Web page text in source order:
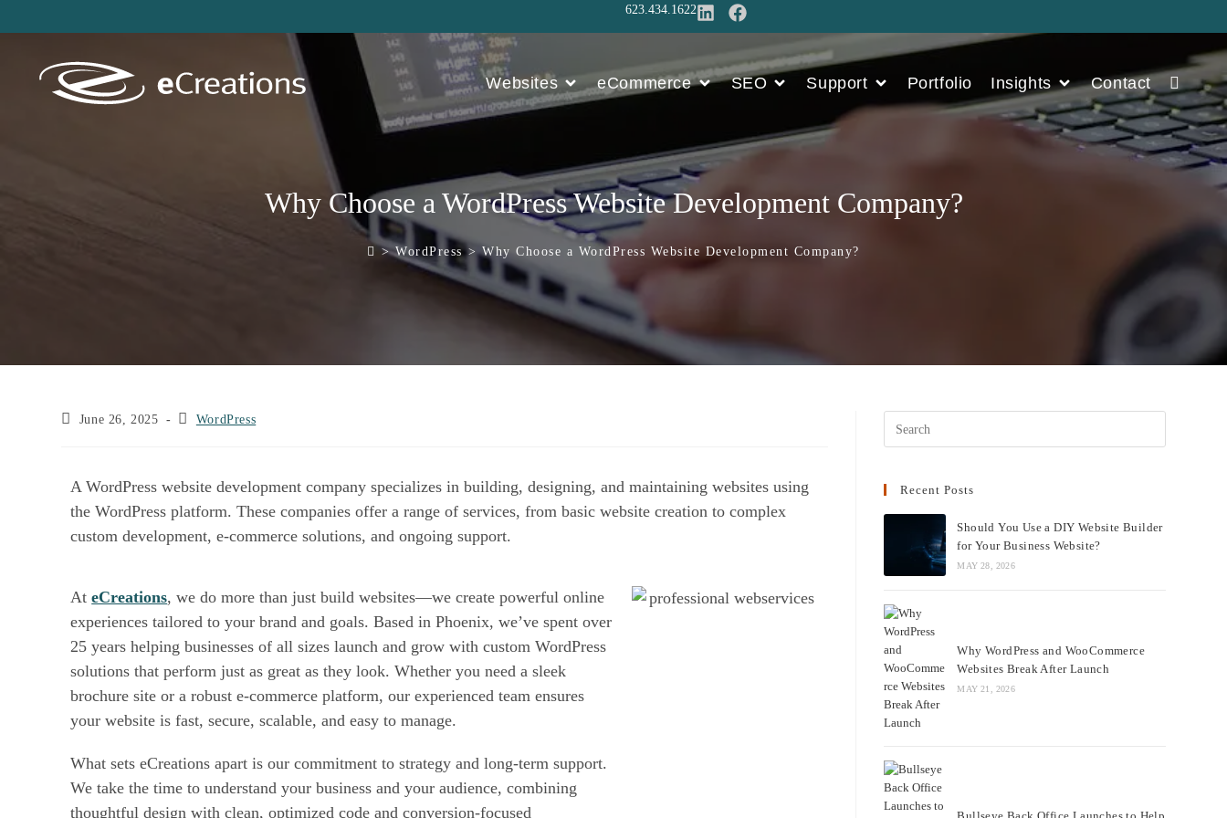
623.434.1622
Websites eCommerce SEO Support Portfolio Insights Contact
Why Choose a WordPress Website Development Company?
> WordPress > Why Choose a WordPress Website Development Company?
June 26, 2025 WordPress
A WordPress website development company specializes in building, designing, and maintaining
websites using the WordPress platform. These companies offer a range of services, from basic
website creation to complex custom development, e-commerce solutions, and ongoing support.
At eCreations , we do more than just build websites—we create powerful
online experiences tailored to your brand and goals. Based in Phoenix,
we’ve spent over 25 years helping businesses of all sizes launch and grow
with custom WordPress solutions that perform just as great as they look.
Whether you need a sleek brochure site or a robust e-commerce platform,
our experienced team ensures your website is fast, secure, scalable, and
What sets eCreations apart is our commitment to strategy and long-term
support. We take the time to understand your business and your audience,
Recent Posts
Should You Use a DIY Website
Builder for Your Business Website?
MAY 28, 2026
Why WordPress and
WooCommerce Websites Break
After Launch